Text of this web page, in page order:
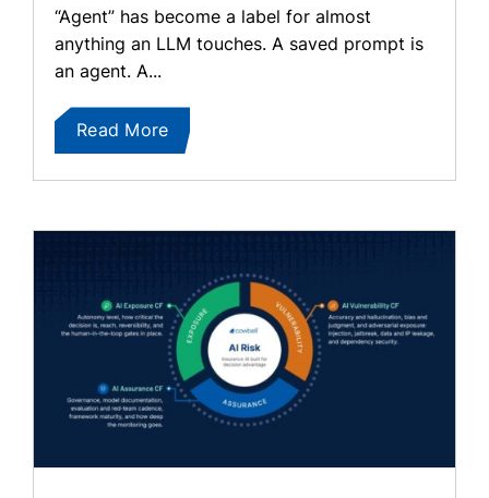
“Agent” has become a label for almost
anything an LLM touches. A saved prompt is
an agent. A...
Read More